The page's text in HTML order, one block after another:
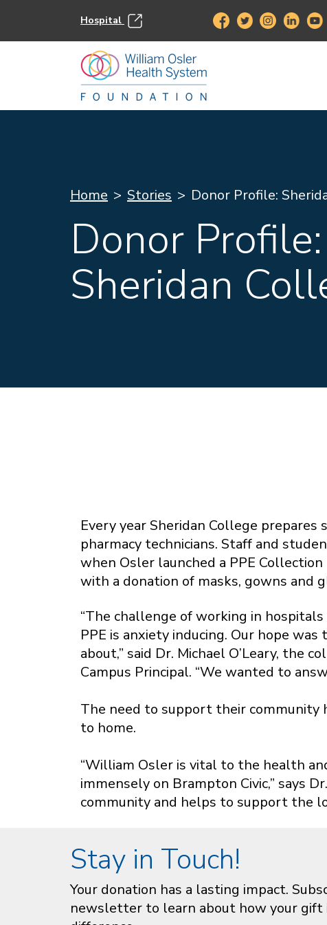
Hospital
Home Stories Donor Profile:
Donor Profile:
Sheridan
Every year Sheridan College
pharmacy technicians. Staff and
when Osler launched a PPE
with a donation of masks, gowns and
“The challenge of working in
PPE is anxiety inducing. Our hope
about,” said Dr. Michael O’Leary, the
Campus Principal. “We wanted to
The need to support their community
to home.
“William Osler is vital to the health
immensely on Brampton Civic,” says
community and helps to support the
Stay in Touch!
Your donation has a lasting impact.
newsletter to learn about how your gift